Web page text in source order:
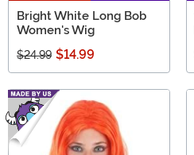
Bright White Long Bob
Women's Wig
$24.99 $14.99